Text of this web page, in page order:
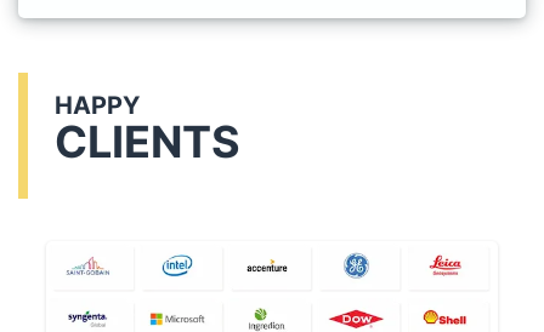
HAPPY
CLIENTS